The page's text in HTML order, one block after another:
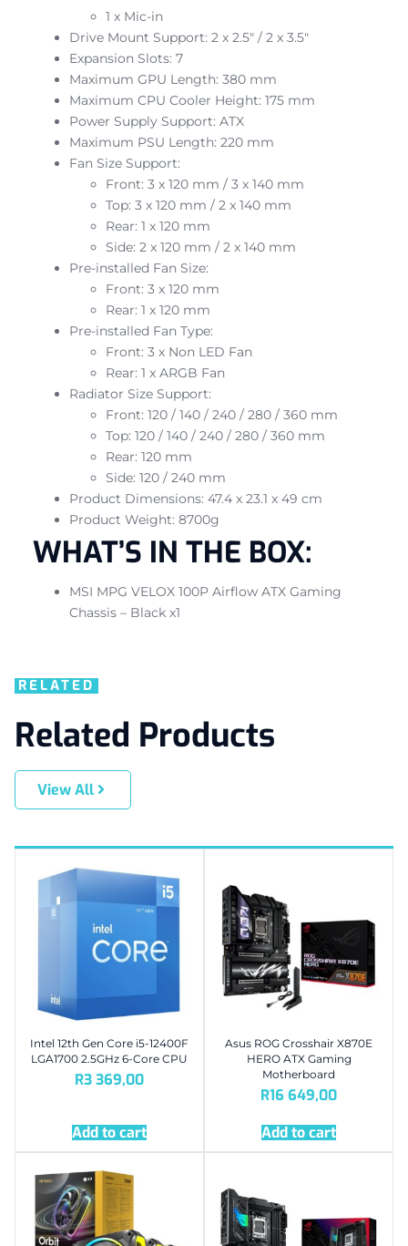
1 x Mic-in
Drive Mount Support: 2 x 2.5″ / 2 x 3.5″
Expansion Slots: 7
Maximum GPU Length: 380 mm
Maximum CPU Cooler Height: 175 mm
Power Supply Support: ATX
Maximum PSU Length: 220 mm
Fan Size Support:
Front: 3 x 120 mm / 3 x 140 mm
Top: 3 x 120 mm / 2 x 140 mm
Rear: 1 x 120 mm
Side: 2 x 120 mm / 2 x 140 mm
Pre-installed Fan Size:
Front: 3 x 120 mm
Rear: 1 x 120 mm
Pre-installed Fan Type:
Front: 3 x Non LED Fan
Rear: 1 x ARGB Fan
Radiator Size Support:
Front: 120 / 140 / 240 / 280 / 360 mm
Top: 120 / 140 / 240 / 280 / 360 mm
Rear: 120 mm
Side: 120 / 240 mm
Product Dimensions: 47.4 x 23.1 x 49 cm
Product Weight: 8700g
WHAT’S IN THE BOX:
MSI MPG VELOX 100P Airflow ATX Gaming
Chassis – Black x1
RELATED
Related Products
View All
Intel 12th Gen Core i5-12400F
LGA1700 2.5GHz 6-Core CPU
R3 369,00
Add to cart
Asus ROG Crosshair X870E
HERO ATX Gaming
Motherboard
R16 649,00
Add to cart